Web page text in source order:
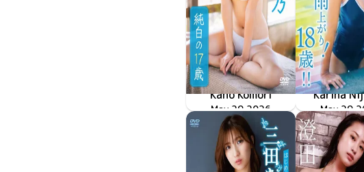
Kano Komori
純白の17歳
LPFD-384
May 29 2026
Karina
雨上がり！
LPFD-
May 29